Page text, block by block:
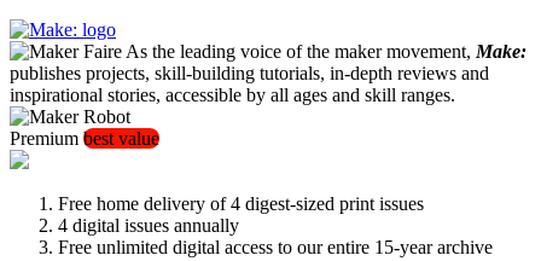
As the leading voice of the maker movement, Make:
publishes projects, skill-building tutorials, in-depth reviews and
inspirational stories, accessible by all ages and skill ranges.
Premium best value
Free home delivery of 4 digest-sized print issues
4 digital issues annually
Free unlimited digital access to our entire 15-year archive